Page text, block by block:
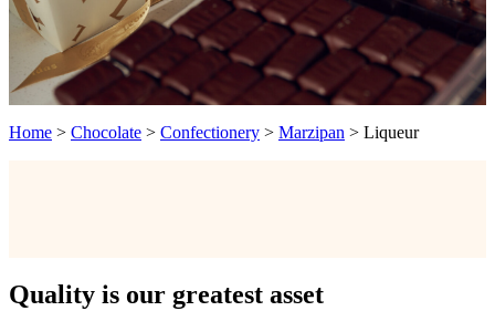
Home > Chocolate > Confectionery > Marzipan > Liqueur
Quality is our greatest asset